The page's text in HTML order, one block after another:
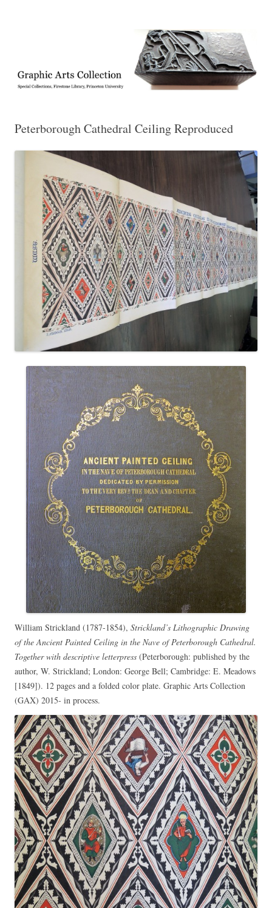
Collection, Princeton University Library
Peterborough Cathedral Ceiling Reproduced
William Strickland (1787-1854), Strickland’s Lithographic Drawing
of the Ancient Painted Ceiling in the Nave of Peterborough Cathedral.
Together with descriptive letterpress (Peterborough: published by the
author, W. Strickland; London: George Bell; Cambridge: E. Meadows
[1849]). 12 pages and a folded color plate. Graphic Arts Collection
(GAX) 2015- in process.